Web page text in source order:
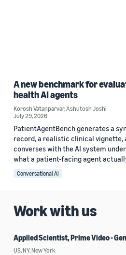
A new benchmark for
health AI agents
Korosh Vatanparvar,Ashutosh Joshi
July 29, 2026
PatientAgentBench generates a
record, a realistic clinical vignette,
converses with the AI system
what a patient-facing agent
Conversational AI
Work with us
Applied Scientist, Prime Video -
US, NY, New York